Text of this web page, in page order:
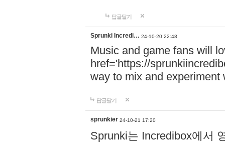
답글달기
Sprunki Incredi… 24-10-20 22:48
Music and game fans will
href='https://
way to mix and experiment
답글달기
sprunkier 24-10-21 17:20
Sprunki는 Incredibox에서